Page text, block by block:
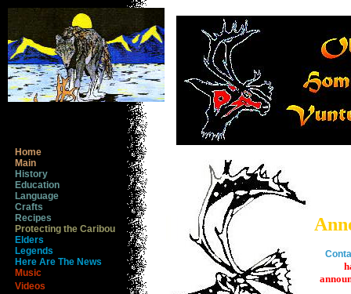
Home
Main
History
Education
Language
Crafts
Recipes
Protecting the Caribou
Elders
Legends
Here Are The News
Music
Videos